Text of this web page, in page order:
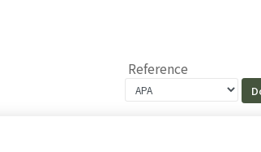
Reference